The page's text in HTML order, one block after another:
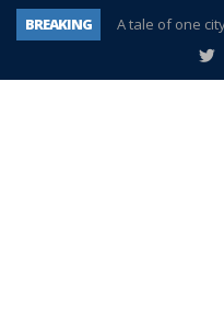
BREAKING
A tale of one
Age